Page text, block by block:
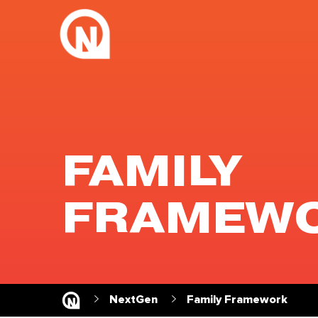
FAMILY
NextGen Family Framework